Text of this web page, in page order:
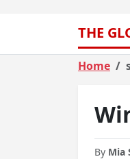
THE
Home
By Mia